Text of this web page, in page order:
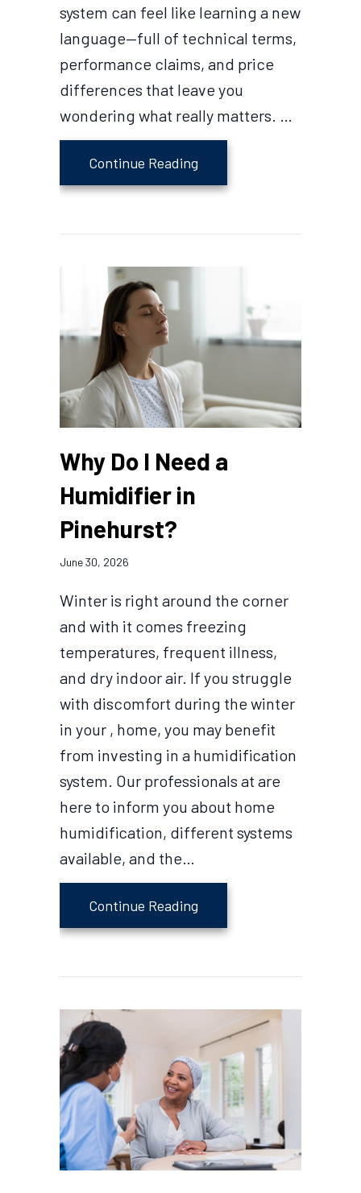
system can feel like learning a new
language—full of technical terms,
performance claims, and price
differences that leave you
wondering what really matters. …
Continue Reading
Why Do I Need a
Humidifier in
Pinehurst?
June 30, 2026
Winter is right around the corner
and with it comes freezing
temperatures, frequent illness,
and dry indoor air. If you struggle
with discomfort during the winter
in your , home, you may benefit
from investing in a humidification
system. Our professionals at are
here to inform you about home
humidification, different systems
available, and the…
Continue Reading